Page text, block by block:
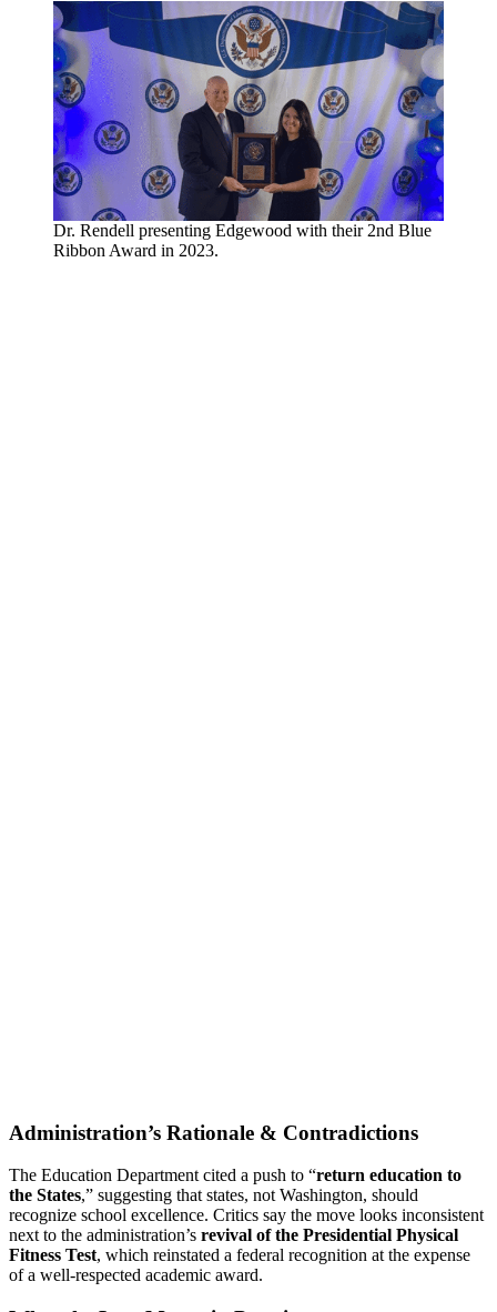
Dr. Rendell presenting Edgewood with their 2nd Blue
Ribbon Award in 2023.
Administration’s Rationale & Contradictions
The Education Department cited a push to “return education to
the States,” suggesting that states, not Washington, should
recognize school excellence. Critics say the move looks inconsistent
next to the administration’s revival of the Presidential Physical
Fitness Test, which reinstated a federal recognition at the expense
of a well-respected academic award.